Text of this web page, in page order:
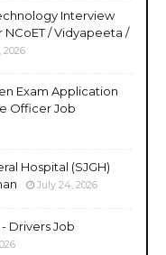
Interview
NCoET / Vidyapeeta /
2026
Exam Application
Officer Job
Hospital (SJGH)
July 24, 2026
Drivers Job